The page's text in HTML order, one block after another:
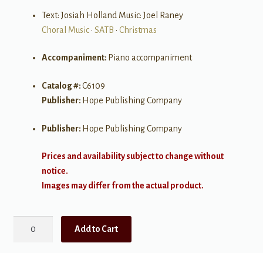
Text: Josiah Holland Music: Joel Raney
Choral Music• SATB • Christmas
Accompaniment: Piano accompaniment
Catalog #:C6109
Publisher: Hope Publishing Company
Publisher: Hope Publishing Company
Prices and availability subject to change without
notice.
Images may differ from the actual product.
Add to Cart